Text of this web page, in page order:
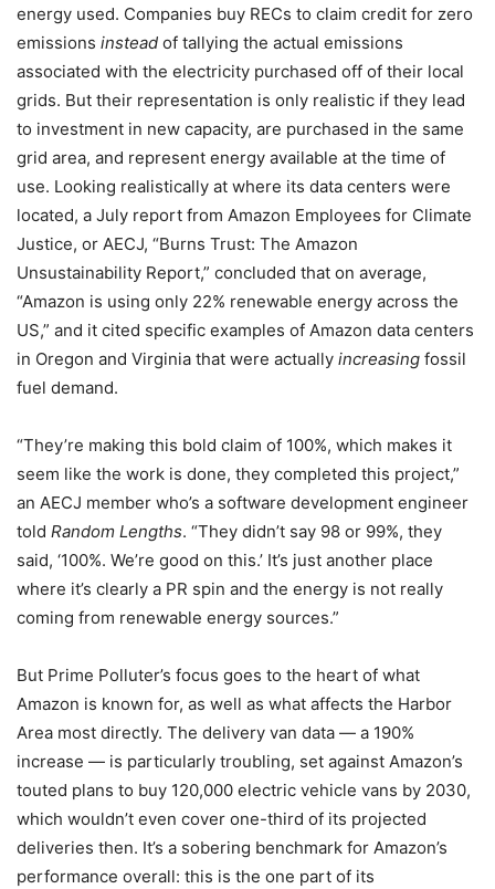
energy used. Companies buy RECs to claim credit for zero
emissions instead of tallying the actual emissions
associated with the electricity purchased off of their local
grids. But their representation is only realistic if they lead
to investment in new capacity, are purchased in the same
grid area, and represent energy available at the time of
use. Looking realistically at where its data centers were
located, a July report from Amazon Employees for Climate
Justice, or AECJ, “Burns Trust: The Amazon
Unsustainability Report,” concluded that on average,
“Amazon is using only 22% renewable energy across the
US,” and it cited specific examples of Amazon data centers
in Oregon and Virginia that were actually increasing fossil
fuel demand.
“They’re making this bold claim of 100%, which makes it
seem like the work is done, they completed this project,”
an AECJ member who’s a software development engineer
told Random Lengths. “They didn’t say 98 or 99%, they
said, ‘100%. We’re good on this.’ It’s just another place
where it’s clearly a PR spin and the energy is not really
coming from renewable energy sources.”
But Prime Polluter’s focus goes to the heart of what
Amazon is known for, as well as what affects the Harbor
Area most directly. The delivery van data — a 190%
increase — is particularly troubling, set against Amazon’s
touted plans to buy 120,000 electric vehicle vans by 2030,
which wouldn’t even cover one-third of its projected
deliveries then. It’s a sobering benchmark for Amazon’s
performance overall: this is the one part of its